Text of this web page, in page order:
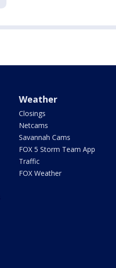
Weather
Closings
Netcams
Savannah Cams
FOX 5 Storm Team App
Traffic
FOX Weather